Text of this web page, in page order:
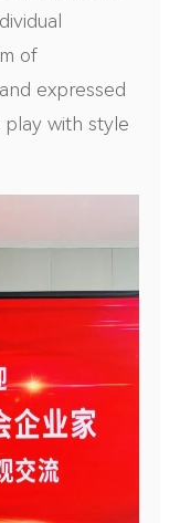
of
expressed
with style